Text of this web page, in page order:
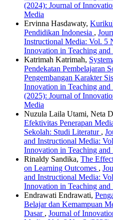
(2024): Journal of
Media
Ervinna Hasdawaty,
Pendidikan Indonesia ,
Instructional Media: Vol. 5
Innovation in Teaching
Katrimah Katrimah,
Pendekatan Pembelajaran
Pengembangan Karakter
Innovation in Teaching
(2025): Journal of
Media
Nuzula Laila Utami, Neta
Efektivitas Penerapan
Sekolah: Studi Literatur ,
and Instructional Media:
Innovation in Teaching
Rinaldy Sandika, The
on Learning Outcomes ,
and Instructional Media:
Innovation in Teaching
Endrawati Endrawati,
Belajar dan Kemampuan
Dasar , Journal of